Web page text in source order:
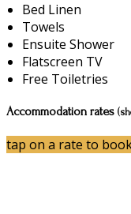
Bed Linen
Towels
Ensuite Shower
Flatscreen TV
Free Toiletries
Accommodation rates
tap on a rate to